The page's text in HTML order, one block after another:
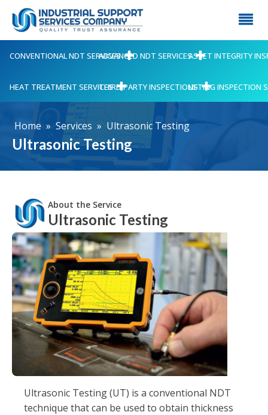
CONVENTIONAL NDT SERVICESADVANCED NDT SERVICESASSET INTEGRITY
HEAT TREATMENT SERVICESTHIRD PARTY INSPECTIONSLIFTING INSPECTION
Home » Services » Ultrasonic Testing
Ultrasonic Testing
About the Service
Ultrasonic Testing
Ultrasonic Testing (UT) is a conventional NDT
technique that can be used to obtain thickness